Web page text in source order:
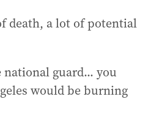
death, a lot of potential
national guard... you
would be burning